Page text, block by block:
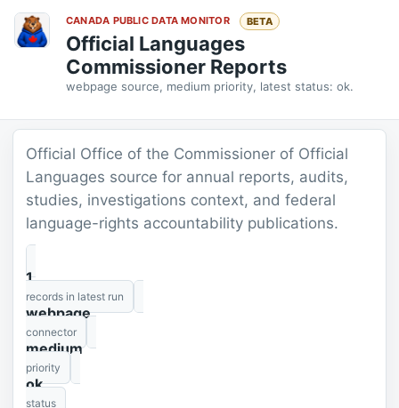
CANADA PUBLIC DATA MONITOR BETA
Official Languages
Commissioner Reports
webpage source, medium priority, latest status: ok.
Official Office of the Commissioner of Official
Languages source for annual reports, audits,
studies, investigations context, and federal
language-rights accountability publications.
1
records in latest run
webpage
connector
medium
priority
ok
status